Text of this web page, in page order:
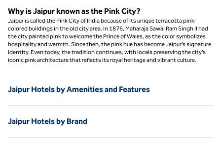
Why is Jaipur known as the Pink City?
Jaipur is called the Pink City of India because of its unique terracotta pink-
colored buildings in the old city area. In 1876, Maharaja Sawai Ram Singh II had
the city painted pink to welcome the Prince of Wales, as the color symbolizes
hospitality and warmth. Since then, the pink hue has become Jaipur’s signature
identity. Even today, the tradition continues, with locals preserving the city’s
iconic pink architecture that reflects its royal heritage and vibrant culture.
Jaipur Hotels by Amenities and Features
Jaipur Hotels by Brand